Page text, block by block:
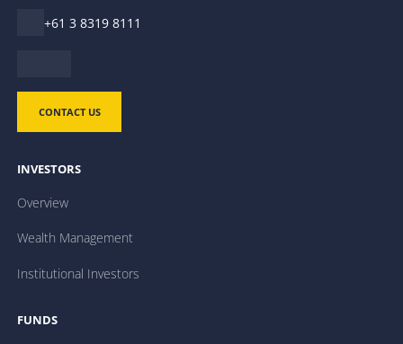
+61 3 8319 8111
CONTACT US
INVESTORS
Overview
Wealth Management
Institutional Investors
FUNDS